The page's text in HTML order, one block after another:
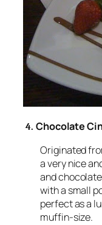
4.Chocolate
Originated
a very nice
and
with a small
perfect as a
muffin-size.